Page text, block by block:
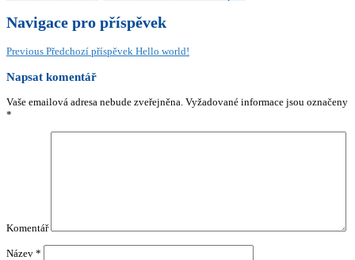
Navigace pro příspěvek
Previous Předchozí příspěvek Hello world!
Napsat komentář
Vaše emailová adresa nebude zveřejněna. Vyžadované informace jsou označeny
*
Komentář
Název *